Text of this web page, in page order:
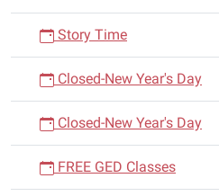
Story Time
Closed-New Year's Day
Closed-New Year's Day
FREE GED Classes